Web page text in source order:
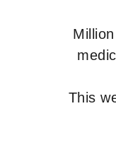
This